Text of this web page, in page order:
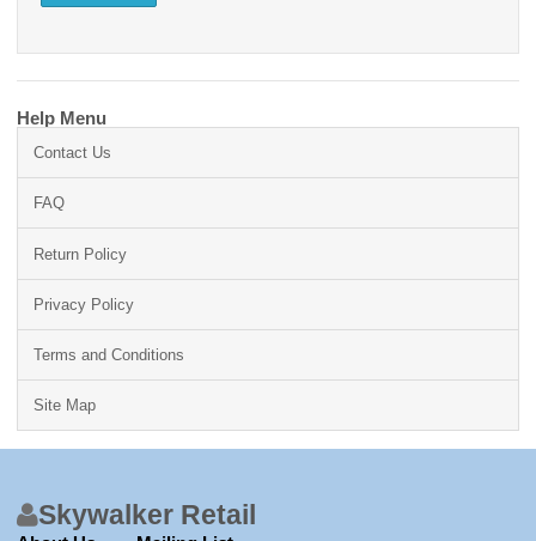
Help Menu
Contact Us
FAQ
Return Policy
Privacy Policy
Terms and Conditions
Site Map
Skywalker Retail